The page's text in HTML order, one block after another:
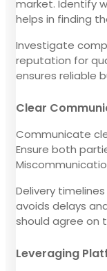
market. Identify
helps in finding
Investigate
reputation for
ensures reliable
Clear
Communicate
Ensure both
Delivery
avoids delays
should agree on
Leveraging